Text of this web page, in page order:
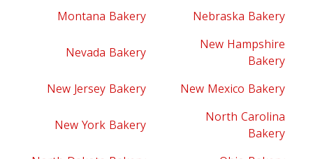
Montana Bakery
Nebraska Bakery
Nevada Bakery
New Hampshire
Bakery
New Jersey Bakery
New Mexico Bakery
New York Bakery
North Carolina
Bakery